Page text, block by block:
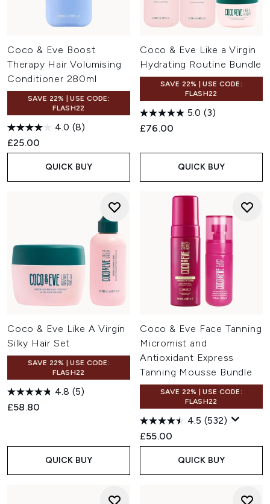
Coco & Eve Boost
Therapy Hair Volumising
Conditioner 280ml
SAVE 22% | USE CODE:
FLASH22
4.0 (8)
£25.00
QUICK BUY
Coco & Eve Like a Virgin
Hydrating Routine Bundle
SAVE 22% | USE CODE:
FLASH22
5.0 (3)
£76.00
QUICK BUY
Coco & Eve Like A Virgin
Silky Hair Set
SAVE 22% | USE CODE:
FLASH22
4.8 (5)
£58.80
QUICK BUY
Coco & Eve Face Tanning
Micromist and
Antioxidant Express
Tanning Mousse Bundle
SAVE 22% | USE CODE:
FLASH22
4.5 (532)
£55.00
QUICK BUY